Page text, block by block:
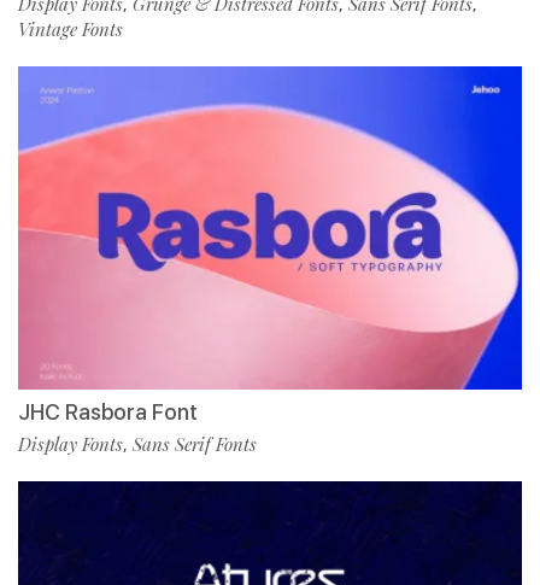
, , ,
Vintage Fonts
JHC Rasbora Font
Display Fonts, Sans Serif Fonts